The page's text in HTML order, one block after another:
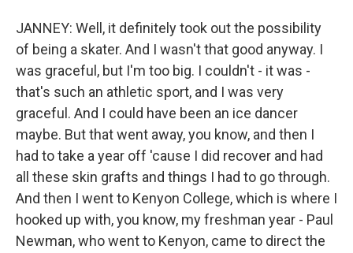
JANNEY: Well, it definitely took out the possibility
of being a skater. And I wasn't that good anyway. I
was graceful, but I'm too big. I couldn't - it was -
that's such an athletic sport, and I was very
graceful. And I could have been an ice dancer
maybe. But that went away, you know, and then I
had to take a year off 'cause I did recover and had
all these skin grafts and things I had to go through.
And then I went to Kenyon College, which is where I
hooked up with, you know, my freshman year - Paul
Newman, who went to Kenyon, came to direct the